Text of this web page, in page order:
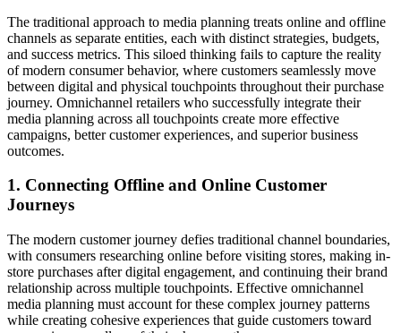
The traditional approach to media planning treats online and offline
channels as separate entities, each with distinct strategies, budgets,
and success metrics. This siloed thinking fails to capture the reality
of modern consumer behavior, where customers seamlessly move
between digital and physical touchpoints throughout their purchase
journey. Omnichannel retailers who successfully integrate their
media planning across all touchpoints create more effective
campaigns, better customer experiences, and superior business
outcomes.
1. Connecting Offline and Online Customer
Journeys
The modern customer journey defies traditional channel boundaries,
with consumers researching online before visiting stores, making in-
store purchases after digital engagement, and continuing their brand
relationship across multiple touchpoints. Effective omnichannel
media planning must account for these complex journey patterns
while creating cohesive experiences that guide customers toward